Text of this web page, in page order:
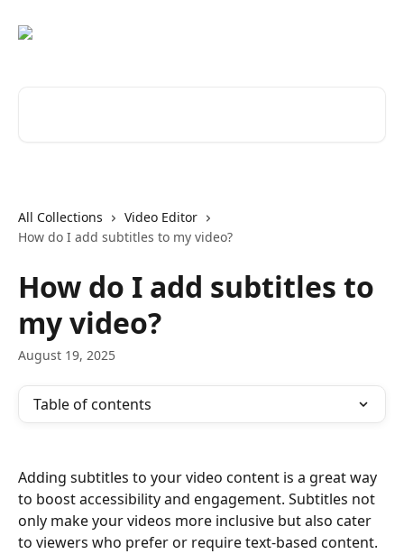
All Collections
Video Editor
How do I add subtitles to my video?
How do I add subtitles to
my video?
August 19, 2025
Table of contents
Adding subtitles to your video content is a great way
to boost accessibility and engagement. Subtitles not
only make your videos more inclusive but also cater
to viewers who prefer or require text-based content.